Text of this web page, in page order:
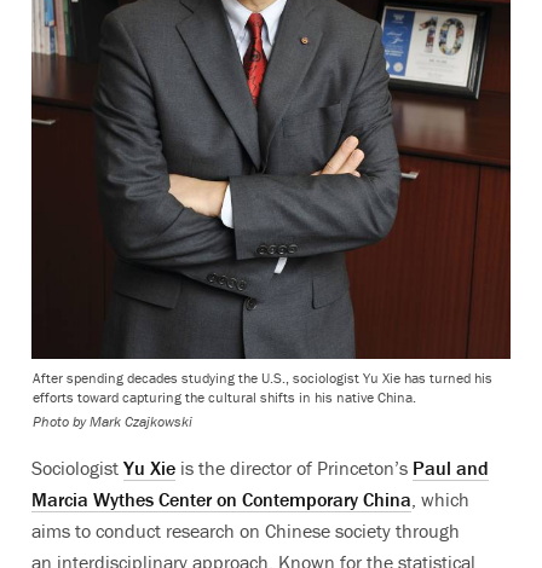
After spending decades studying the U.S., sociologist Yu Xie has turned his
efforts toward capturing the cultural shifts in his native China.
Photo by Mark Czajkowski
Sociologist Yu Xie is the director of Princeton’s Paul and
Marcia Wythes Center on Contemporary China, which
aims to conduct research on Chinese society through
an interdisciplinary approach. Known for the statistical